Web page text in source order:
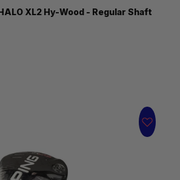
XL2 Hy-Wood - Regular Shaft